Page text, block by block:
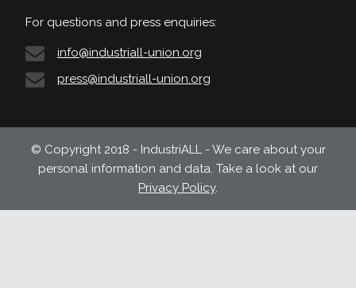
For questions and press enquiries:
info@industriall-union.org
press@industriall-union.org
© Copyright 2018 - IndustriALL - We care about your
personal information and data. Take a look at our
Privacy Policy.